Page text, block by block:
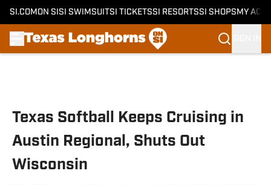
SI.COM ON SI SI SWIMSUITSI TICKETSSI RESORTSSI SHOPS MY
Texas Softball Keeps Cruising in
Austin Regional, Shuts Out
Wisconsin